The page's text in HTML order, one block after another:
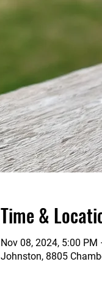
Time &
Nov 08, 2024, 5:00 PM
Johnston, 8805